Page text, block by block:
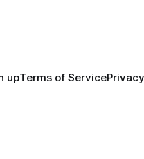
upTerms of Service